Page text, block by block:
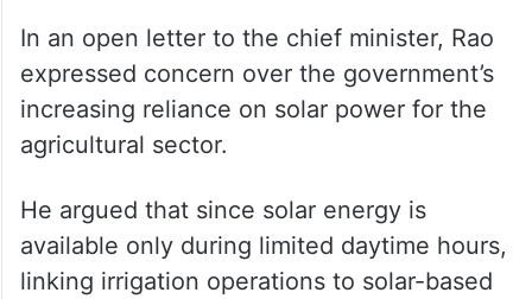
In an open letter to the chief minister, Rao
expressed concern over the government’s
increasing reliance on solar power for the
agricultural sector.
He argued that since solar energy is
available only during limited daytime hours,
linking irrigation operations to solar-based